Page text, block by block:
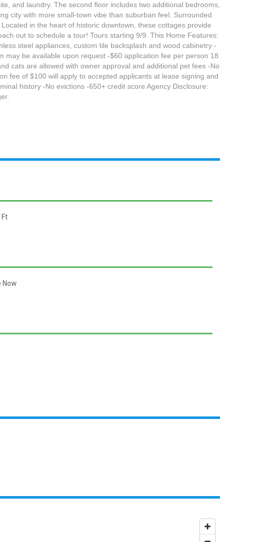
and laundry. The second floor includes two additional bedrooms,
city with more small-town vibe than suburban feel. Surrounded
in the heart of historic downtown, these cottages provide
out to schedule a tour! Tours starting 9/9. This Home Features:
steel appliances, custom tile backsplash and wood cabinetry -
may be available upon request -$60 application fee per person 18
cats are allowed with owner approval and additional pet fees -No
fee of $100 will apply to accepted applicants at lease signing and
history -No evictions -650+ credit score Agency Disclosure: